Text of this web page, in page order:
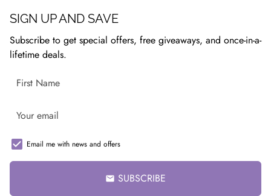
SIGN UP AND SAVE
Subscribe to get special offers, free giveaways, and once-in-a-
lifetime deals.
Email me with news and offers
email SUBSCRIBE